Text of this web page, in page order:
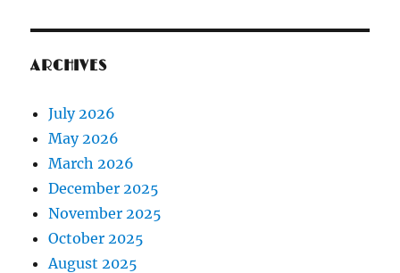
ARCHIVES
July 2026
May 2026
March 2026
December 2025
November 2025
October 2025
August 2025